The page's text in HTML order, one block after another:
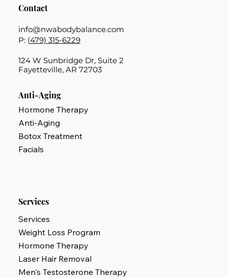
Contact
info@nwabodybalance.com
P: (479) 315-6229
124 W Sunbridge Dr, Suite 2
Fayetteville, AR 72703
Anti-Aging
Hormone Therapy
Anti-Aging
Botox Treatment
Facials
Services
Services
Weight Loss Program
Hormone Therapy
Laser Hair Removal
Men's Testosterone Therapy